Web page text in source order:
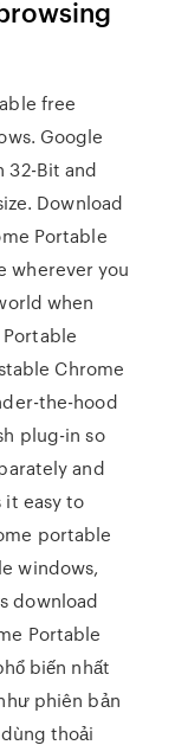
free
Google
Bit and
Download
Portable
wherever you
when
Chrome
the-hood
plug-in so
and
it easy to
portable
windows,
download
Portable
biến nhất
phiên bản
thoải